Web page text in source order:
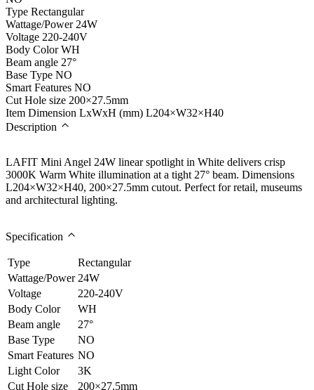
Type Rectangular
Wattage/Power 24W
Voltage 220-240V
Body Color WH
Beam angle 27°
Base Type NO
Smart Features NO
Cut Hole size 200×27.5mm
Item Dimension LxWxH (mm) L204×W32×H40
Description
LAFIT Mini Angel 24W linear spotlight in White delivers crisp
3000K Warm White illumination at a tight 27° beam. Dimensions
L204×W32×H40, 200×27.5mm cutout. Perfect for retail, museums
and architectural lighting.
Specification
Type
Rectangular
Wattage/Power 24W
Voltage
220-240V
Body Color
WH
Beam angle
27°
Base Type
NO
Smart Features NO
Light Color
3K
Cut Hole size
200×27.5mm